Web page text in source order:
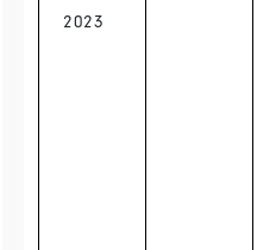
2023